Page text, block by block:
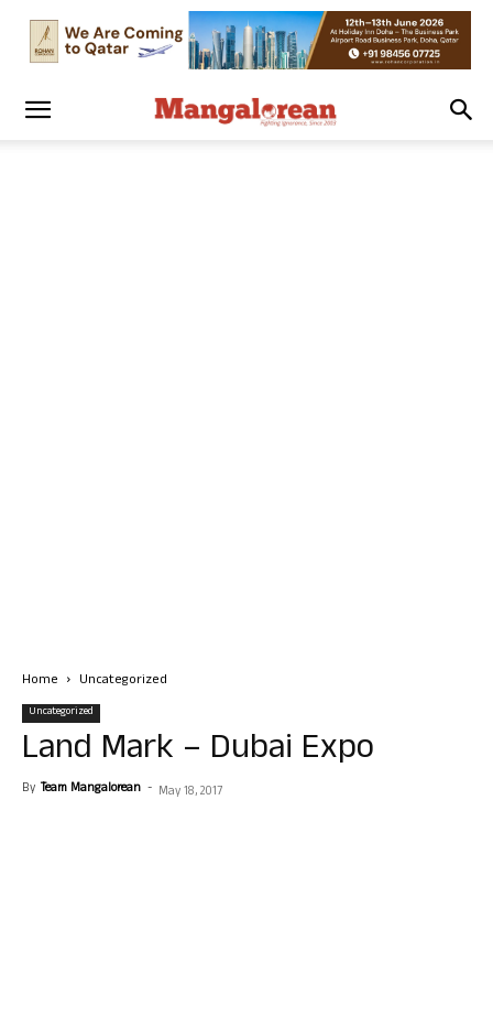
Home Uncategorized
Uncategorized
Land Mark – Dubai Expo
By Team Mangalorean - May 18, 2017